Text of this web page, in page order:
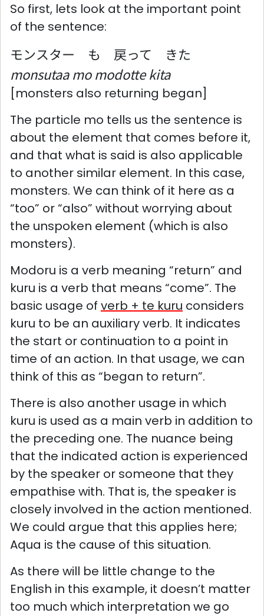
So first, lets look at the important point
of the sentence:
モンスター も 戻って きた
monsutaa mo modotte kita
[monsters also returning began]
The particle mo tells us the sentence is
about the element that comes before it,
and that what is said is also applicable
to another similar element. In this case,
monsters. We can think of it here as a
“too” or “also” without worrying about
the unspoken element (which is also
monsters).
Modoru is a verb meaning “return” and
kuru is a verb that means “come”. The
basic usage of verb + te kuru considers
kuru to be an auxiliary verb. It indicates
the start or continuation to a point in
time of an action. In that usage, we can
think of this as “began to return”.
There is also another usage in which
kuru is used as a main verb in addition to
the preceding one. The nuance being
that the indicated action is experienced
by the speaker or someone that they
empathise with. That is, the speaker is
closely involved in the action mentioned.
We could argue that this applies here;
Aqua is the cause of this situation.
As there will be little change to the
English in this example, it doesn’t matter
too much which interpretation we go